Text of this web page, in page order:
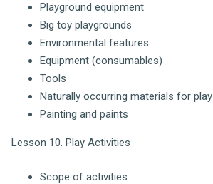
Playground equipment
Big toy playgrounds
Environmental features
Equipment (consumables)
Tools
Naturally occurring materials for play
Painting and paints
Lesson 10. Play Activities
Scope of activities